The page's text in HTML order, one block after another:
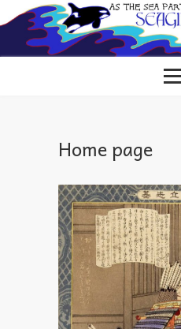
to
content
Home page